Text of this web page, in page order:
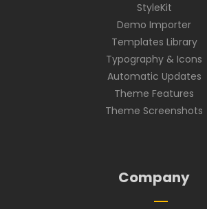
StyleKit
Demo Importer
Templates Library
Typography & Icons
Automatic Updates
Theme Features
Theme Screenshots
Company